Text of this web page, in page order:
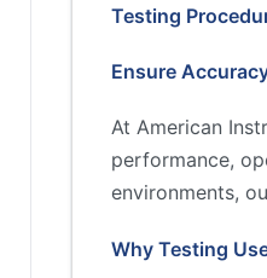
Testing
Ensure
At American
performance,
environments,
Why Testing